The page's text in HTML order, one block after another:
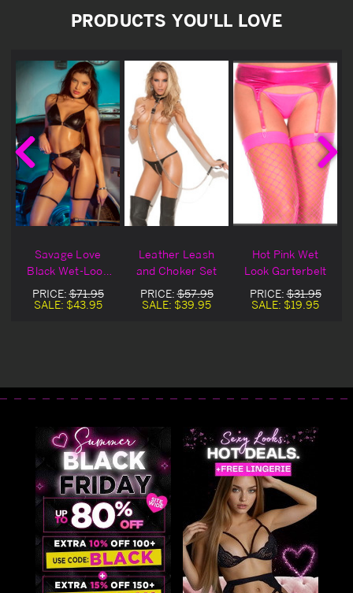
PRODUCTS YOU'LL LOVE
Savage Love
Black Wet-Look
Bra, Choker &
Garter Set
PRICE:$71.95
SALE: $43.95
Leather Leash
and Choker Set
PRICE:$57.95
SALE: $39.95
Hot Pink Wet
Look Garterbelt
PRICE:$31.95
SALE: $19.95